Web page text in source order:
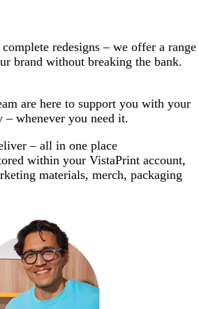
redesigns – we offer a range
brand without breaking the bank.
are here to support you with your
whenever you need it.
– all in one place
within your VistaPrint account,
materials, merch, packaging